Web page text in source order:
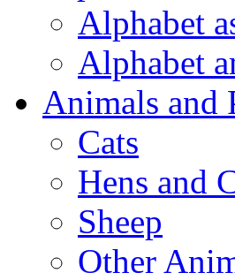
Alphabet
Alphabet
Animals and
Cats
Hens and
Sheep
Other